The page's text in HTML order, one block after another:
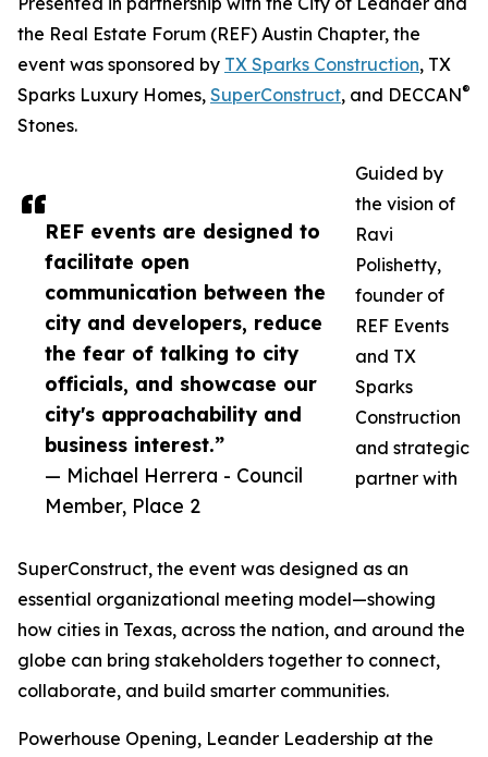
REF events are designed to
facilitate open
communication between the
city and developers, reduce
the fear of talking to city
officials, and showcase our
city's approachability and
business interest.”
— Michael Herrera - Council
Member, Place 2
the Real Estate Forum (REF) Austin Chapter, the
event was sponsored by TX Sparks Construction, TX
Sparks Luxury Homes, SuperConstruct, and DECCAN®
Stones.
Guided by
the vision of
Ravi
Polishetty,
founder of
REF Events
and TX
Sparks
Construction
and strategic
partner with
SuperConstruct, the event was designed as an
essential organizational meeting model—showing
how cities in Texas, across the nation, and around the
globe can bring stakeholders together to connect,
collaborate, and build smarter communities.
Powerhouse Opening, Leander Leadership at the